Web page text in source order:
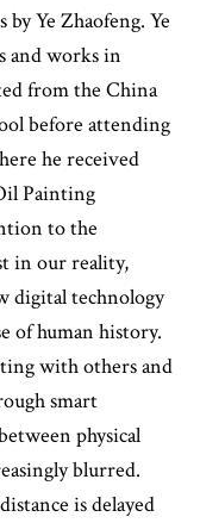
Ye Zhaofeng. Ye
and works in
from the China
before attending
he received
Painting
to the
in our reality,
digital technology
of human history.
with others and
smart
physical
blurred.
is delayed